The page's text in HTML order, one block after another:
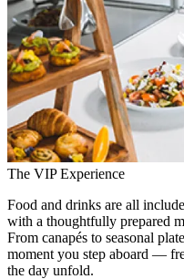
The VIP Experience
Food and drinks are all
with a thoughtfully prepared
From canapés to seasonal
moment you step aboard —
the day unfold.